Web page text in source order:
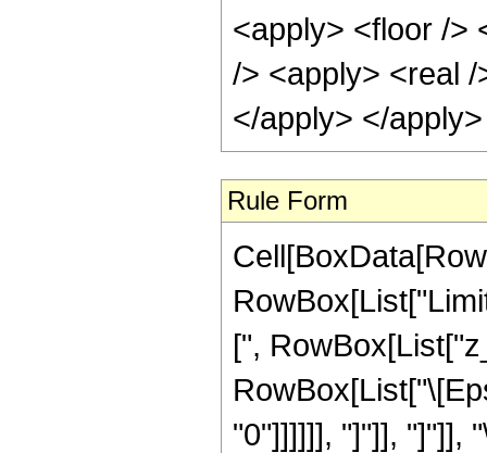
<apply> <floor />
/> <apply> <real
</apply> </
Rule Form
[",
"0"]]]]]], "]"]], "]"]],